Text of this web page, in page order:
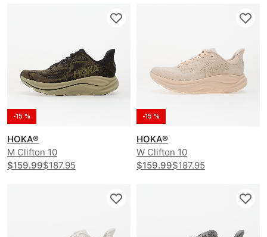
-15 %
HOKA®
M Clifton 10
$159.99$187.95
-15 %
HOKA®
W Clifton 10
$159.99$187.95